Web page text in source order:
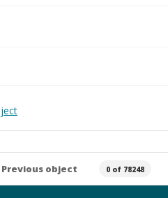
Previous object 0 of 78248